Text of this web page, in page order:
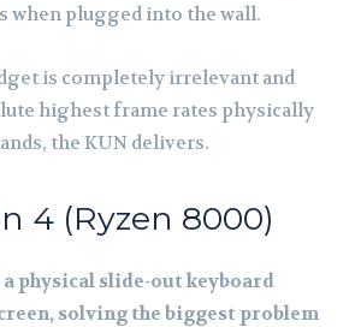
when plugged into the wall.
is completely irrelevant and
highest frame rates physically
the KUN delivers.
4 (Ryzen 8000)
physical slide-out keyboard
solving the biggest problem